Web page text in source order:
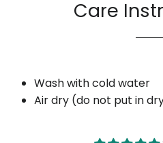
Care
Wash with cold water
Air dry (do not put in